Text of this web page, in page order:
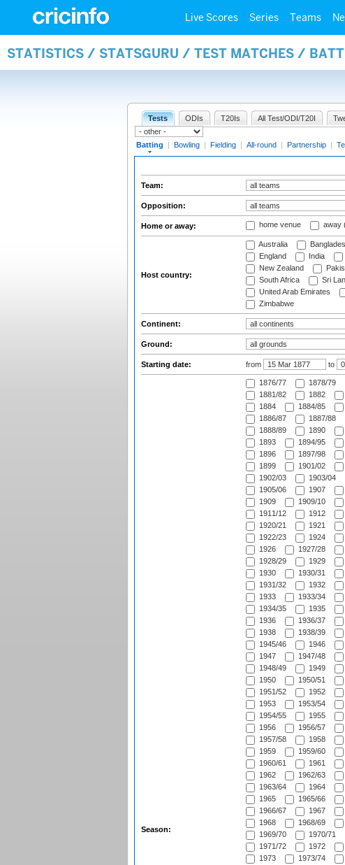
Live Scores Series Teams
STATISTICS / STATSGURU / TEST MATCHES /
Tests ODIs T20Is All Test/ODI/T20I
Batting | Bowling | Fielding | All-round | Partnership |
Team:
Opposition:
Home or away: home venue away
Host country:
Australia
England
India
New Zealand
South Africa
Sri
United Arab Emirates
Zimbabwe
Continent:
Ground:
Starting date: from to
Season:
1876/77 1878/79
1881/82
1882
1884
1884/85
1886/87
1887/88
1888/89
1890
1893
1894/95
1896
1897/98
1899
1901/02
1902/03
1903/04
1905/06
1907
1909
1909/10
1911/12
1912
1920/21
1921
1922/23
1924
1926
1927/28
1928/29
1929
1930
1930/31
1931/32
1932
1933
1933/34
1934/35
1935
1936
1936/37
1938
1938/39
1945/46
1946
1947
1947/48
1948/49
1949
1950
1950/51
1951/52
1952
1953
1953/54
1954/55
1955
1956
1956/57
1957/58
1958
1959
1959/60
1960/61
1961
1962
1962/63
1963/64
1964
1965
1965/66
1966/67
1967
1968
1968/69
1969/70
1970/71
1971/72
1972
1973
1973/74